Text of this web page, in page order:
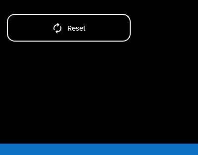
Reset